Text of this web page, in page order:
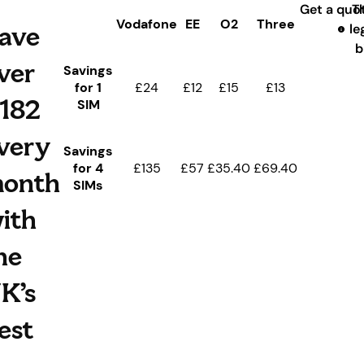
Vodafone EE O2 Three
Savings
for 1
SIM
£24 £12 £15 £13
Savings
for 4
SIMs
£135 £57 £35.40£69.40
Get a